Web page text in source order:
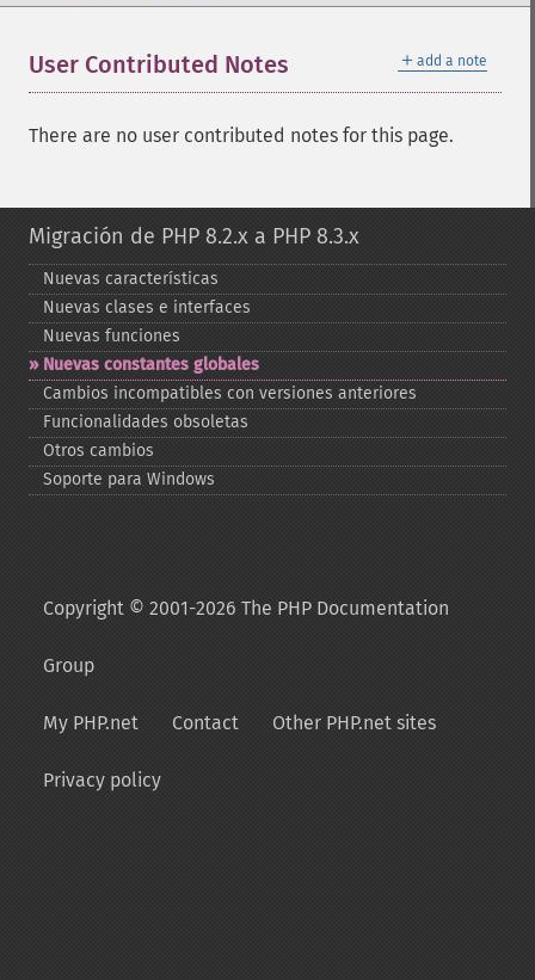
＋ add a note
User Contributed Notes
There are no user contributed notes for this page.
Migración de PHP 8.2.x a PHP 8.3.x
Nuevas características
Nuevas clases e interfaces
Nuevas funciones
Nuevas constantes globales
Cambios incompatibles con versiones anteriores
Funcionalidades obsoletas
Otros cambios
Soporte para Windows
Copyright © 2001-2026 The PHP Documentation
Group
My PHP.net Contact Other PHP.net sites
Privacy policy